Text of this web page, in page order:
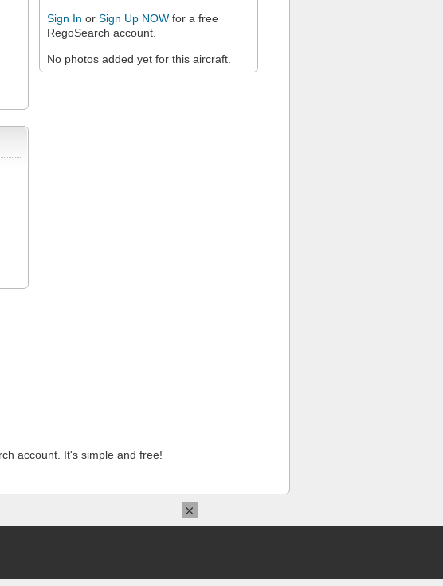
Sign In or Sign Up NOW for a free
RegoSearch account.
No photos added yet for this aircraft.
account. It's simple and free!
×